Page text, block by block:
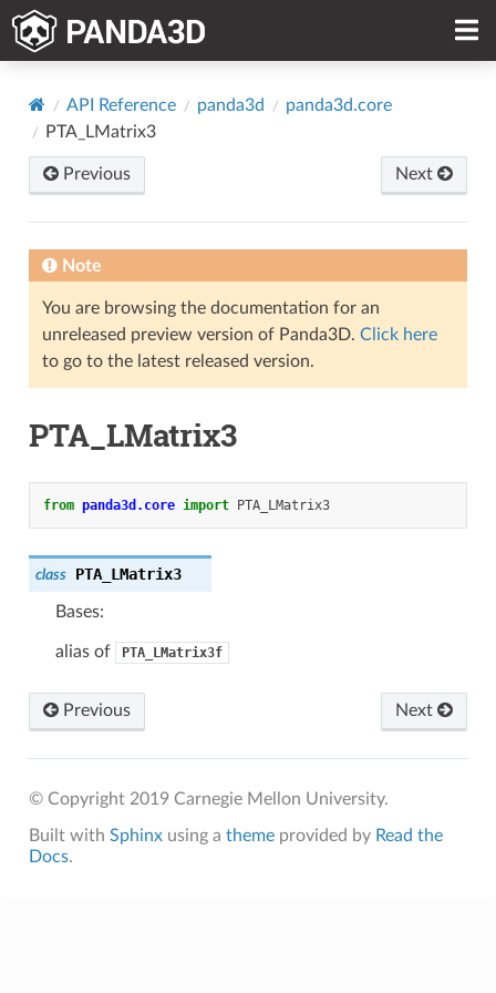
API Reference panda3d
panda3d.core
PTA_LMatrix3
Previous Next
Note
You are browsing the documentation for an
unreleased preview version of Panda3D. Click here
to go to the latest released version.
PTA_LMatrix3
from panda3d.core import PTA_LMatrix3
class PTA_LMatrix3
Bases:
alias of PTA_LMatrix3f
Previous Next
© Copyright 2019 Carnegie Mellon University.
Built with Sphinxusing a themeprovided by Read the
Docs.